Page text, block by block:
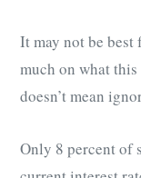
It may not be
much on what
doesn’t mean
Only 8 percent of